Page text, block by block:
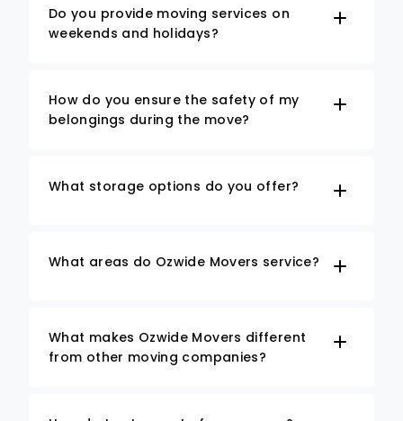
Do you provide moving services on
weekends and holidays?
How do you ensure the safety of my
belongings during the move?
What storage options do you offer?
What areas do Ozwide Movers service?
What makes Ozwide Movers different
from other moving companies?